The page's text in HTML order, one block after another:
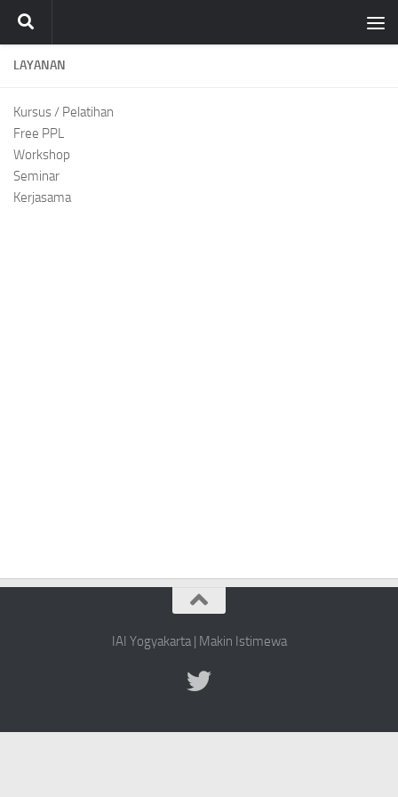
Skip to content
LAYANAN
Kursus / Pelatihan
Free PPL
Workshop
Seminar
Kerjasama
IAI Yogyakarta | Makin Istimewa